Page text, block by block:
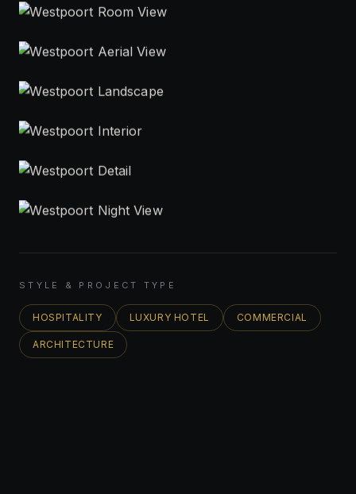
STYLE & PROJECT TYPE
HOSPITALITY LUXURY HOTEL COMMERCIAL
ARCHITECTURE